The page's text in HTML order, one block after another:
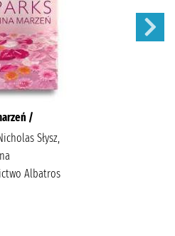
/
Słysz,
Albatros